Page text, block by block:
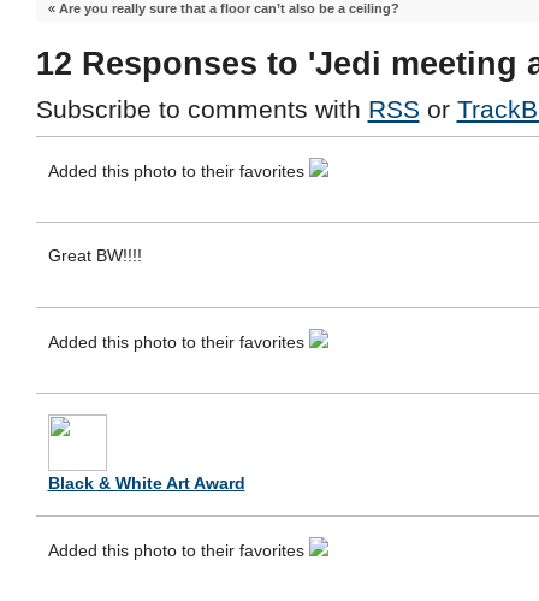
« Are you really sure that a floor can’t also be a ceiling?
12 Responses to 'Jedi meeting
Subscribe to comments with RSS or
Added this photo to their favorites
Great BW!!!!
Added this photo to their favorites
Black & White Art Award
Added this photo to their favorites